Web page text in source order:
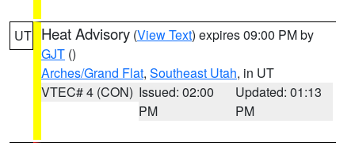
UT Heat Advisory (View Text) expires 09:00 PM by
GJT ()
Arches/Grand Flat, Southeast Utah, in UT
VTEC# 4 (CON) Issued: 02:00
PM
Updated: 01:13
PM